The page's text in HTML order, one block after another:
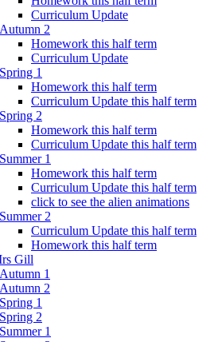
Curriculum Update
Autumn 2
Homework this half term
Curriculum Update
Spring 1
Homework this half term
Curriculum Update this half term
Spring 2
Homework this half term
Curriculum Update this half term
Summer 1
Homework this half term
Curriculum Update this half term
click to see the alien animations
Summer 2
Curriculum Update this half term
Homework this half term
Gill
Autumn 1
Autumn 2
Spring 1
Spring 2
Summer 1